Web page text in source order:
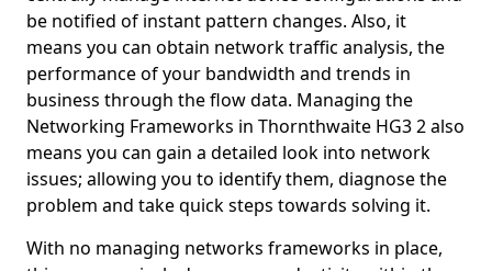
be notified of instant pattern changes. Also, it
means you can obtain network traffic analysis, the
performance of your bandwidth and trends in
business through the flow data. Managing the
Networking Frameworks in Thornthwaite HG3 2 also
means you can gain a detailed look into network
issues; allowing you to identify them, diagnose the
problem and take quick steps towards solving it.
With no managing networks frameworks in place,